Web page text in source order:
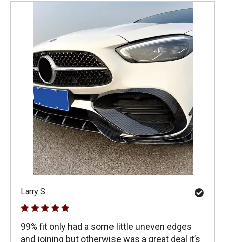
Larry S.
99% fit only had a some little uneven edges
and joining but otherwise was a great deal it’s